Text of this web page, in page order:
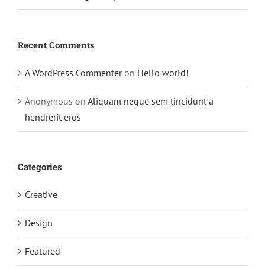
Recent Comments
A WordPress Commenteron Hello world!
Anonymous on Aliquam neque sem tincidunt a
hendrerit eros
Categories
Creative
Design
Featured